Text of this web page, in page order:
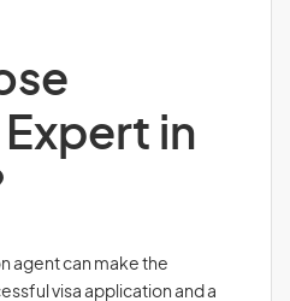
in
agent can make the
visa application and a